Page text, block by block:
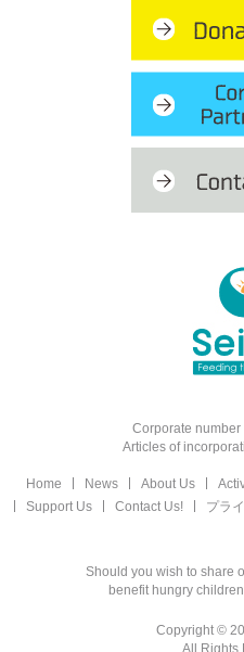
Corporate
Articles of
Home News About Us
Support Us
Contact Us! プラ
Should you wish to share
benefit hungry
Copyright ©
All Rights